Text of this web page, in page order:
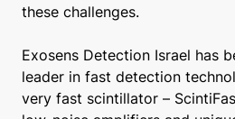
these challenges.
Exosens Detection Israel has
leader in fast detection
very fast scintillator –